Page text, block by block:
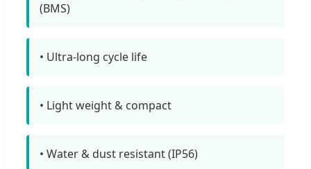
(BMS)
• Ultra-long cycle life
• Light weight & compact
• Water & dust resistant (IP56)